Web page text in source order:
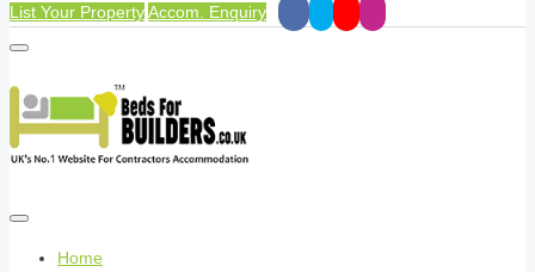
List Your PropertyAccom. Enquiry
Home